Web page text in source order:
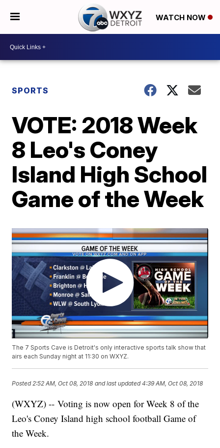
WATCH NOW
SPORTS
VOTE: 2018 Week
8 Leo's Coney
Island High School
Game of the Week
The 7 Sports Cave is Detroit's only interactive sports talk show that
airs each Sunday night at 11:30 on WXYZ.
Posted 2:52 AM, Oct 08, 2018 and last updated 4:39 AM, Oct 08, 2018
(WXYZ) -- Voting is now open for Week 8 of the
Leo's Coney Island high school football Game of
the Week.